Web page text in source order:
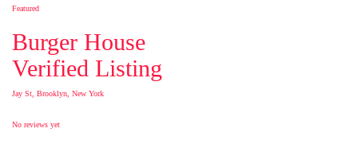
Featured
Burger House
Verified Listing
Jay St, Brooklyn, New York
No reviews yet